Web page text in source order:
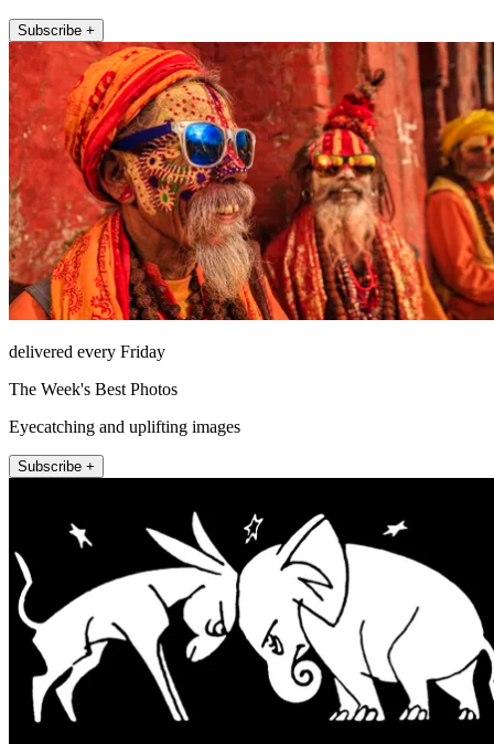
Subscribe +
delivered every Friday
The Week's Best Photos
Eyecatching and uplifting images
Subscribe +